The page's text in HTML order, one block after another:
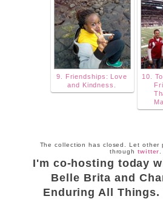
9. Friendships: Love
and Kindness.
10.
The collection has closed. Let other
through twitter
I'm co-hosting today
Belle Brita and
Enduring All Things.